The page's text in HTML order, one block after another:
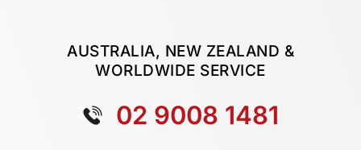
AUSTRALIA, NEW ZEALAND &
WORLDWIDE SERVICE
02 9008 1481